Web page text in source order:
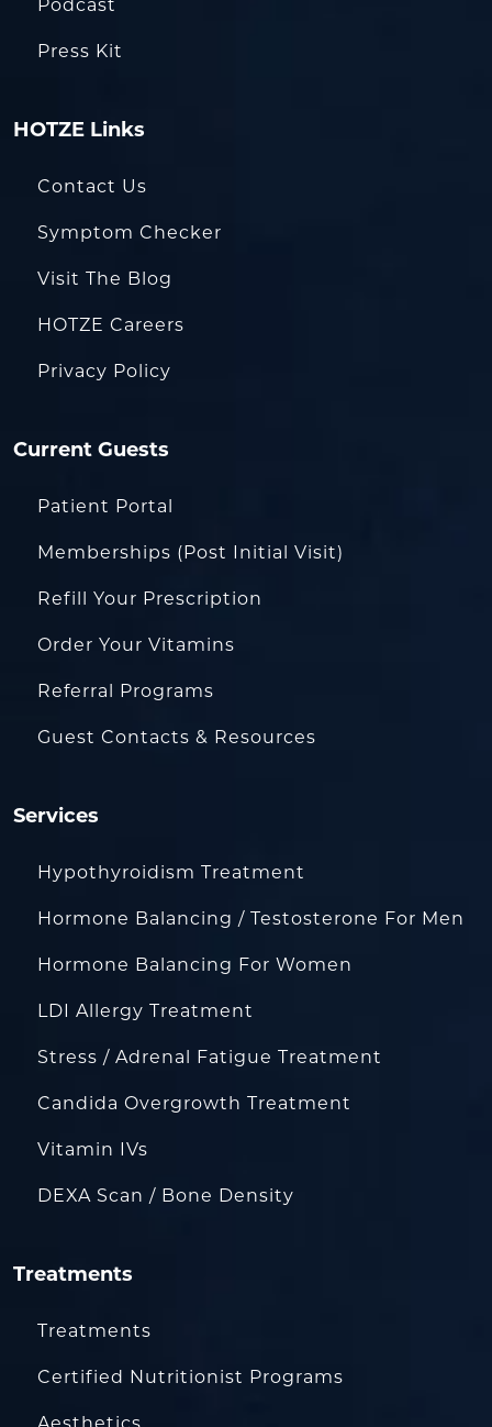
Podcast
Press Kit
HOTZE Links
Contact Us
Symptom Checker
Visit The Blog
HOTZE Careers
Privacy Policy
Current Guests
Patient Portal
Memberships (Post Initial Visit)
Refill Your Prescription
Order Your Vitamins
Referral Programs
Guest Contacts & Resources
Services
Hypothyroidism Treatment
Hormone Balancing / Testosterone For Men
Hormone Balancing For Women
LDI Allergy Treatment
Stress / Adrenal Fatigue Treatment
Candida Overgrowth Treatment
Vitamin IVs
DEXA Scan / Bone Density
Treatments
Treatments
Certified Nutritionist Programs